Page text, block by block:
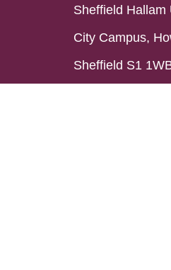
Sheffield Hallam
City Campus,
Sheffield S1